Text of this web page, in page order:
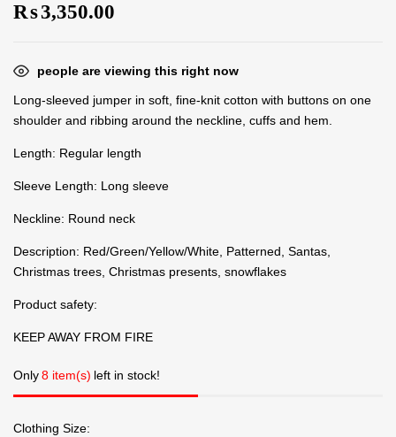
₨3,350.00
people are viewing this right now
Long-sleeved jumper in soft, fine-knit cotton with buttons on one
shoulder and ribbing around the neckline, cuffs and hem.
Length: Regular length
Sleeve Length: Long sleeve
Neckline: Round neck
Description: Red/Green/Yellow/White, Patterned, Santas,
Christmas trees, Christmas presents, snowflakes
Product safety:
KEEP AWAY FROM FIRE
Only8 item(s) left in stock!
Clothing Size